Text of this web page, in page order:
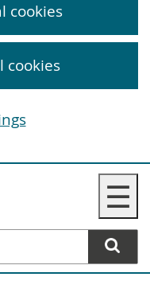
☰
cookies
cookies